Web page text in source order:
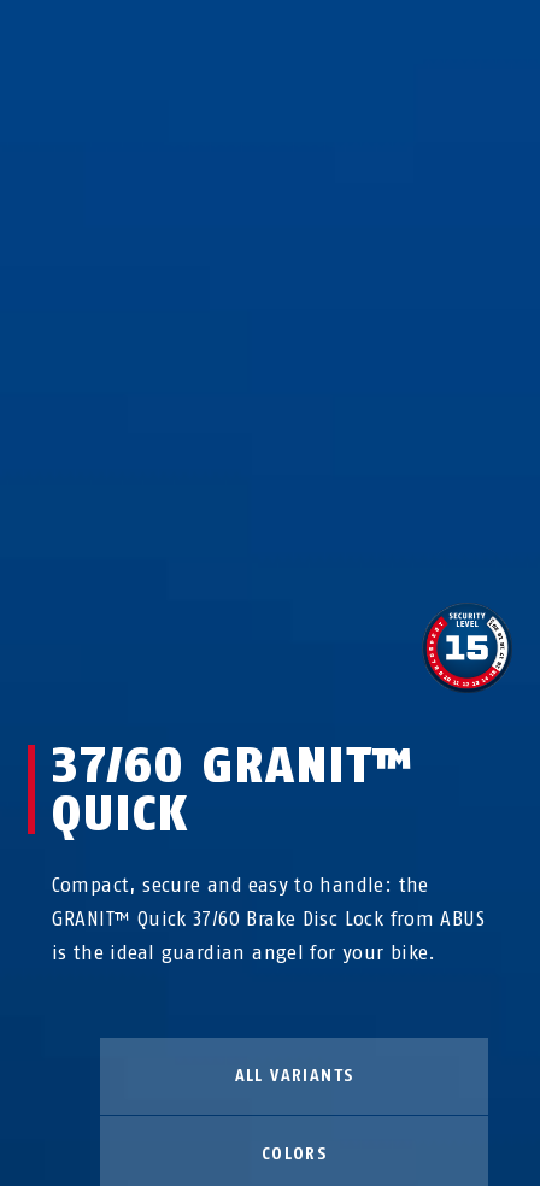
37/60 GRANIT™
QUICK
Compact, secure and easy to handle: the
GRANIT™ Quick 37/60 Brake Disc Lock from ABUS
is the ideal guardian angel for your bike.
ALL VARIANTS
COLORS